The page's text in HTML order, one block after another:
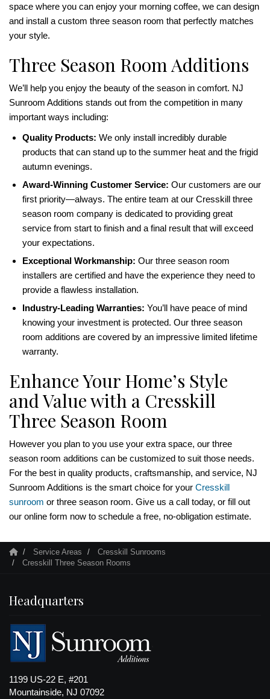
space where you can enjoy your morning coffee, we can design
and install a custom three season room that perfectly matches
your style.
Three Season Room Additions
We’ll help you enjoy the beauty of the season in comfort. NJ
Sunroom Additions stands out from the competition in many
important ways including:
Quality Products: We only install incredibly durable
products that can stand up to the summer heat and the frigid
autumn evenings.
Award-Winning Customer Service: Our customers are our
first priority—always. The entire team at our Cresskill three
season room company is dedicated to providing great
service from start to finish and a final result that will exceed
your expectations.
Exceptional Workmanship: Our three season room
installers are certified and have the experience they need to
provide a flawless installation.
Industry-Leading Warranties: You’ll have peace of mind
knowing your investment is protected. Our three season
room additions are covered by an impressive limited lifetime
warranty.
Enhance Your Home’s Style
and Value with a Cresskill
Three Season Room
However you plan to you use your extra space, our three
season room additions can be customized to suit those needs.
For the best in quality products, craftsmanship, and service, NJ
Sunroom Additions is the smart choice for your Cresskill
sunroom or three season room. Give us a call today, or fill out
our online form now to schedule a free, no-obligation estimate.
Service Areas
Cresskill Sunrooms
Cresskill Three Season Rooms
Headquarters
1199 US-22 E, #201
Mountainside, NJ 07092